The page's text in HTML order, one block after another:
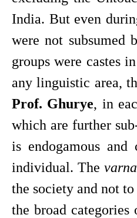
India. But even
were not subsumed
groups were castes
Prof. Ghurye, in
which are further
is endogamous
individual. The varna
the society and not
the broad